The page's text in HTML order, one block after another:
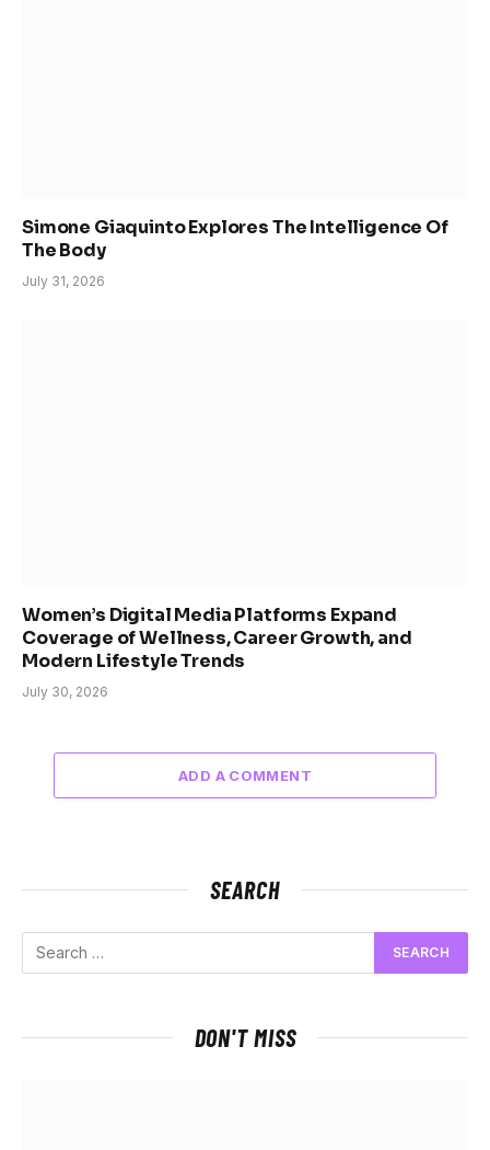
Simone Giaquinto Explores The Intelligence Of
The Body
July 31, 2026
Women’s Digital Media Platforms Expand
Coverage of Wellness, Career Growth, and
Modern Lifestyle Trends
July 30, 2026
ADD A COMMENT
SEARCH
DON'T MISS